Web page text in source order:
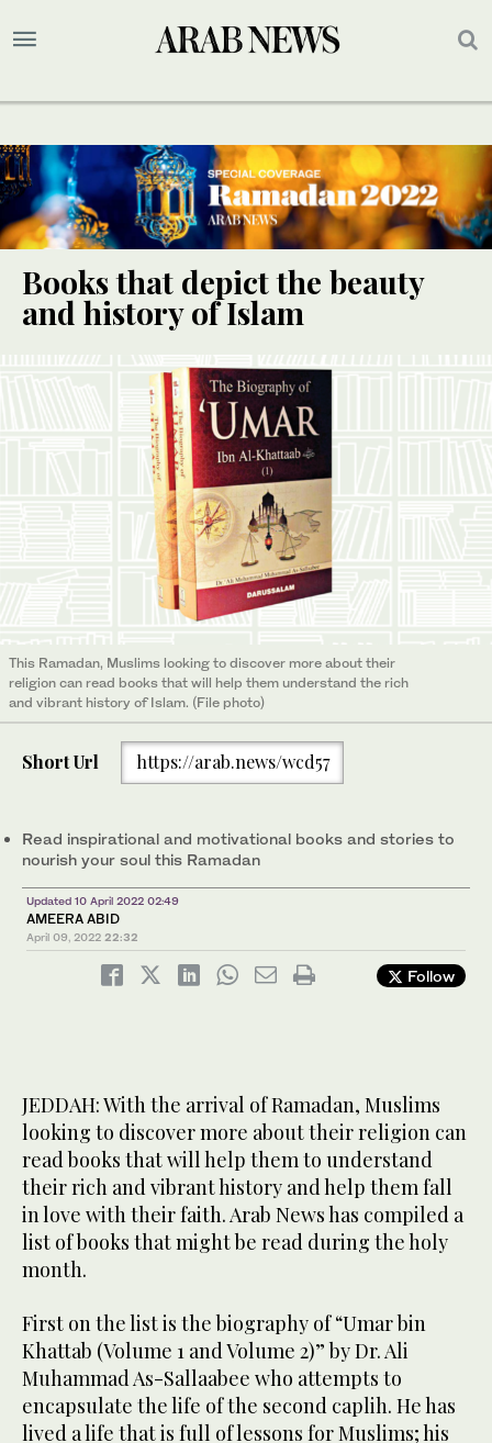
Books that depict the beauty
and history of Islam
This Ramadan, Muslims looking to discover more about their
religion can read books that will help them understand the rich
and vibrant history of Islam. (File photo)
Short Url https://arab.news/wcd57
Read inspirational and motivational books and stories to
nourish your soul this Ramadan
Updated 10 April 2022 02:49
AMEERA ABID
April 09, 2022 22:32
Follow
JEDDAH: With the arrival of Ramadan, Muslims
looking to discover more about their religion can
read books that will help them to understand
their rich and vibrant history and help them fall
in love with their faith. Arab News has compiled a
list of books that might be read during the holy
month.
First on the list is the biography of “Umar bin
Khattab (Volume 1 and Volume 2)” by Dr. Ali
Muhammad As-Sallaabee who attempts to
encapsulate the life of the second caplih. He has
lived a life that is full of lessons for Muslims; his